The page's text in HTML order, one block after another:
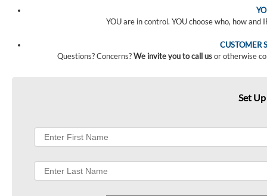
YOU are in control. YOU choose who, how
CUSTOMER
Questions? Concerns?We invite you to call usor otherwise
Set